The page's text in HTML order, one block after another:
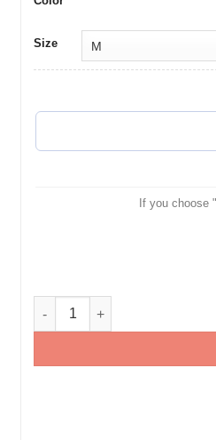
Size
If you choose
Personalised Pet T-Shirts for